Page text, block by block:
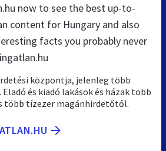
now to see the best up-to-
content for Hungary and also
facts you probably never
központja, jelenleg több
és kiadó lakások és házak több
több tízezer magánhirdetőtől.